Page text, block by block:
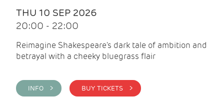
THU 10 SEP 2026
20:00 - 22:00
Reimagine Shakespeare's dark tale of ambition and
betrayal with a cheeky bluegrass flair
INFO > BUY TICKETS >